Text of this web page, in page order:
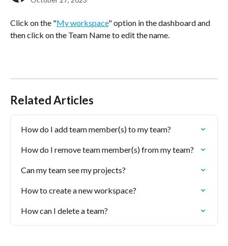
Click on the "My workspace" option in the dashboard and
then click on the Team Name to edit the name.
Related Articles
How do I add team member(s) to my team?
How do I remove team member(s) from my team?
Can my team see my projects?
How to create a new workspace?
How can I delete a team?